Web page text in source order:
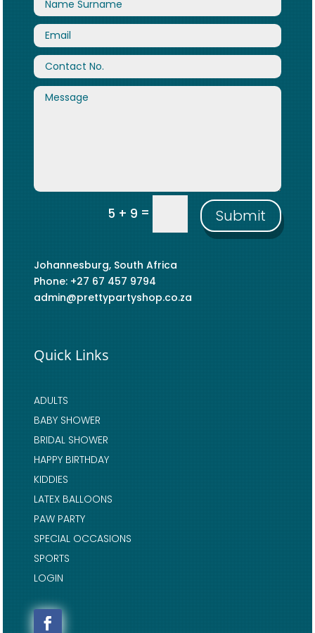
5 + 9= Submit
Johannesburg, South Africa
Phone: +27 67 457 9794
admin@prettypartyshop.co.za
Quick Links
ADULTS
BABY SHOWER
BRIDAL SHOWER
HAPPY BIRTHDAY
KIDDIES
LATEX BALLOONS
PAW PARTY
SPECIAL OCCASIONS
SPORTS
LOGIN